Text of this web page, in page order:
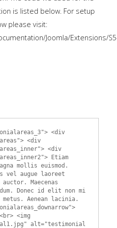
is listed below. For setup
please visit:
Joomla/Extensions/
<div
<div
<div
Etiam
mollis euismod.
vel augue laoreet
Maecenas
Donec id elit non mi
Aenean lacinia.
<img
alt="testimonial